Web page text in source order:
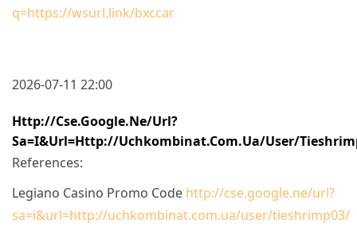
q=https://wsurl.link/bxccar
2026-07-11 22:00
Http://cse.google.ne/url?
Sa=i&url=http://uchkombinat.com.ua/user/
References:
Legiano Casino Promo Code http://cse.google.ne/url?
sa=i&url=http://uchkombinat.com.ua/user/tieshrimp03/